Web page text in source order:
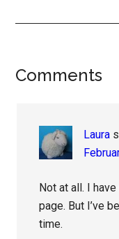
Reader
Comments
Laura
Not at all. I
page. But I’ve
time.